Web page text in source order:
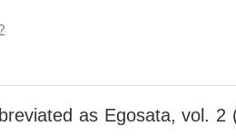
as Egosata, vol. 2